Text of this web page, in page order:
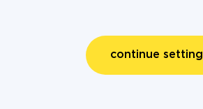
continue setting